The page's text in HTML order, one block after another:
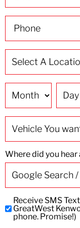
Phone
(Required)
Select
Location
(Required)
Vehicle
You
want
to
Drive
Where did you hear
Subscribe
to
Receive SMS
GreatWest
phone. Promise!)